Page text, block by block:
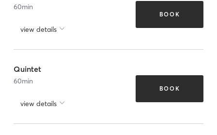
60min
view details
BOOK
Quintet
60min
view details
BOOK